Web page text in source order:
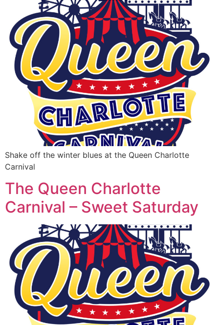
Shake off the winter blues at the Queen Charlotte
Carnival
The Queen Charlotte
Carnival – Sweet Saturday